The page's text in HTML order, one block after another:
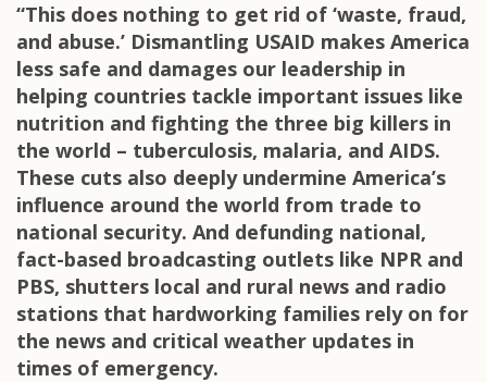
“This does nothing to get rid of ‘waste, fraud,
and abuse.’ Dismantling USAID makes America
less safe and damages our leadership in
helping countries tackle important issues like
nutrition and fighting the three big killers in
the world – tuberculosis, malaria, and AIDS.
These cuts also deeply undermine America’s
influence around the world from trade to
national security. And defunding national,
fact-based broadcasting outlets like NPR and
PBS, shutters local and rural news and radio
stations that hardworking families rely on for
the news and critical weather updates in
times of emergency.